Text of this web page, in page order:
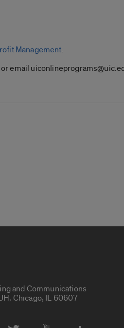
Management.
email
and Communications
Chicago, IL 60607